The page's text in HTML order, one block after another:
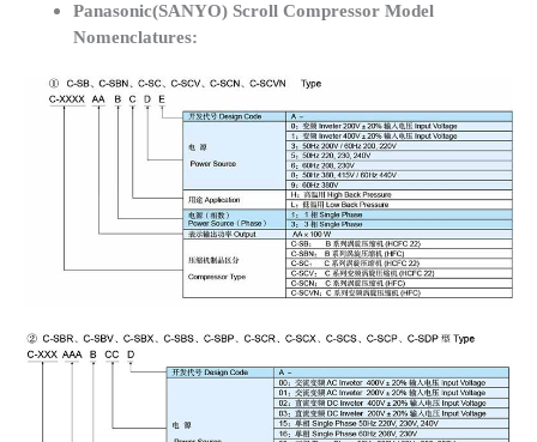
Panasonic(SANYO) Scroll Compressor Model
Nomenclatures: